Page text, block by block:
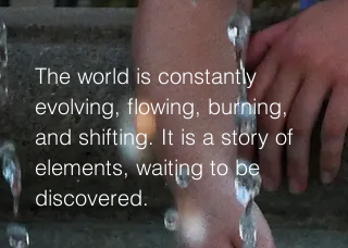
The world is constantly
evolving, flowing, burning,
and shifting. It is a story of
elements, waiting to be
discovered.